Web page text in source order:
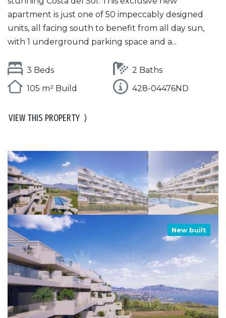
apartment is just one of 50 impeccably designed
units, all facing south to benefit from all day sun,
with 1 underground parking space and a...
3 Beds
2 Baths
105 m² Build
428-04476ND
VIEW THIS PROPERTY ⟩
New built